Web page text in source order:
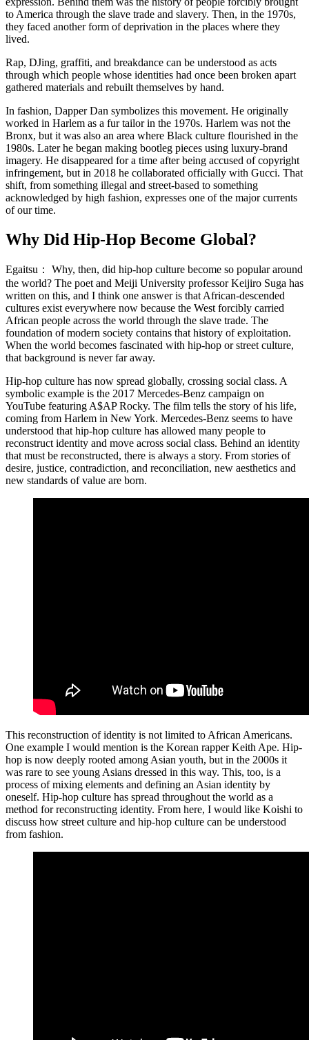
to America through the slave trade and slavery. Then, in the 1970s,
they faced another form of deprivation in the places where they
lived.
Rap, DJing, graffiti, and breakdance can be understood as acts
through which people whose identities had once been broken apart
gathered materials and rebuilt themselves by hand.
In fashion, Dapper Dan symbolizes this movement. He originally
worked in Harlem as a fur tailor in the 1970s. Harlem was not the
Bronx, but it was also an area where Black culture flourished in the
1980s. Later he began making bootleg pieces using luxury-brand
imagery. He disappeared for a time after being accused of copyright
infringement, but in 2018 he collaborated officially with Gucci. That
shift, from something illegal and street-based to something
acknowledged by high fashion, expresses one of the major currents
of our time.
Why Did Hip-Hop Become Global?
Egaitsu：
Why, then, did hip-hop culture become so popular around
the world? The poet and Meiji University professor Keijiro Suga has
written on this, and I think one answer is that African-descended
cultures exist everywhere now because the West forcibly carried
African people across the world through the slave trade. The
foundation of modern society contains that history of exploitation.
When the world becomes fascinated with hip-hop or street culture,
that background is never far away.
Hip-hop culture has now spread globally, crossing social class. A
symbolic example is the 2017 Mercedes-Benz campaign on
YouTube featuring A$AP Rocky. The film tells the story of his life,
coming from Harlem in New York. Mercedes-Benz seems to have
understood that hip-hop culture has allowed many people to
reconstruct identity and move across social class. Behind an identity
that must be reconstructed, there is always a story. From stories of
desire, justice, contradiction, and reconciliation, new aesthetics and
new standards of value are born.
This reconstruction of identity is not limited to African Americans.
One example I would mention is the Korean rapper Keith Ape. Hip-
hop is now deeply rooted among Asian youth, but in the 2000s it
was rare to see young Asians dressed in this way. This, too, is a
process of mixing elements and defining an Asian identity by
oneself. Hip-hop culture has spread throughout the world as a
method for reconstructing identity. From here, I would like Koishi to
discuss how street culture and hip-hop culture can be understood
from fashion.